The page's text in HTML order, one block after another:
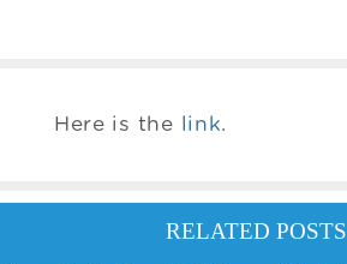
Here is the link.
RELATED POSTS